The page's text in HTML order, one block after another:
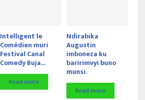
Intelligent le
Comédien muri
Festival Canal
Comedy Buja...
Read more
Ndirabika
Augustin
imboneza ku
baririmvyi buno
munsi.
Read more